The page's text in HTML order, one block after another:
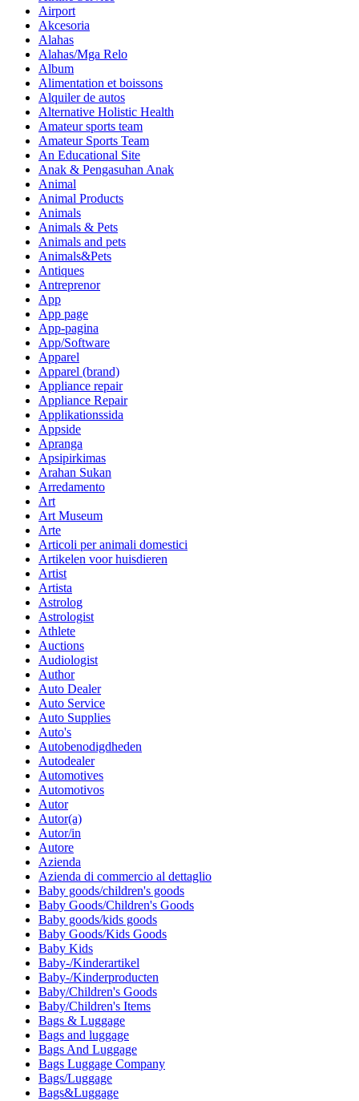
Airport
Akcesoria
Alahas
Alahas/Mga Relo
Album
Alimentation et boissons
Alquiler de autos
Alternative Holistic Health
Amateur sports team
Amateur Sports Team
An Educational Site
Anak & Pengasuhan Anak
Animal
Animal Products
Animals
Animals & Pets
Animals and pets
Animals&Pets
Antiques
Antreprenor
App
App page
App-pagina
App/Software
Apparel
Apparel (brand)
Appliance repair
Appliance Repair
Applikationssida
Appside
Apranga
Apsipirkimas
Arahan Sukan
Arredamento
Art
Art Museum
Arte
Articoli per animali domestici
Artikelen voor huisdieren
Artist
Artista
Astrolog
Astrologist
Athlete
Auctions
Audiologist
Author
Auto Dealer
Auto Service
Auto Supplies
Auto's
Autobenodigdheden
Autodealer
Automotives
Automotivos
Autor
Autor(a)
Autor/in
Autore
Azienda
Azienda di commercio al dettaglio
Baby goods/children's goods
Baby Goods/Children's Goods
Baby goods/kids goods
Baby Goods/Kids Goods
Baby Kids
Baby-/Kinderartikel
Baby-/Kinderproducten
Baby/Children's Goods
Baby/Children's Items
Bags & Luggage
Bags and luggage
Bags And Luggage
Bags Luggage Company
Bags/Luggage
Bags&Luggage